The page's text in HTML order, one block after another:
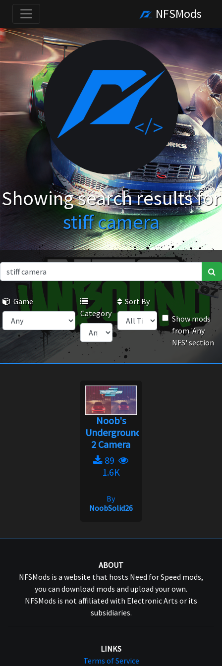
NFSMods
Showing search results for
stiff camera
Game
Category
Sort By
Show mods
from 'Any
NFS' section
Noob's
Underground
2 Camera
89
1.6K
By
NoobSolid26
ABOUT
NFSMods is a website that hosts Need for Speed mods,
you can download mods and upload your own.
NFSMods is not affiliated with Electronic Arts or its
subsidiaries.
LINKS
Terms of Service